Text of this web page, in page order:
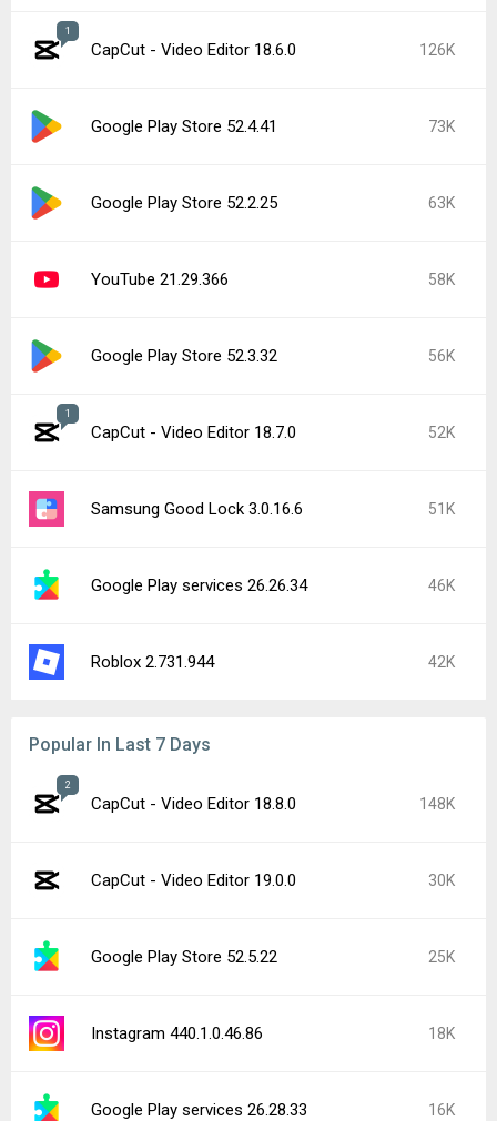
1
CapCut - Video Editor 18.6.0 126K
Google Play Store 52.4.41 73K
Google Play Store 52.2.25 63K
YouTube 21.29.366 58K
Google Play Store 52.3.32 56K
1
CapCut - Video Editor 18.7.0 52K
Samsung Good Lock 3.0.16.6 51K
Google Play services 26.26.34 46K
Roblox 2.731.944 42K
Popular In Last 7 Days
2
CapCut - Video Editor 18.8.0 148K
CapCut - Video Editor 19.0.0 30K
Google Play Store 52.5.22 25K
Instagram 440.1.0.46.86 18K
Google Play services 26.28.33 16K